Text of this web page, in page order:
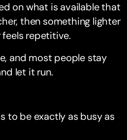
on what is available that
then something lighter
feels repetitive.
and most people stay
let it run.
to be exactly as busy as